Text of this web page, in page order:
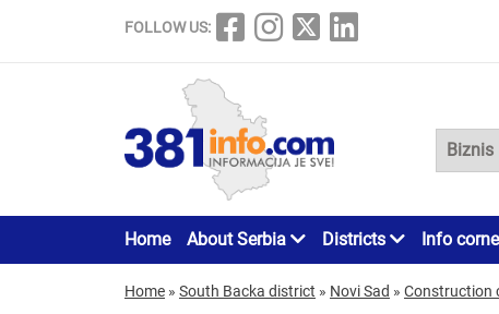
FOLLOW US:
Home About Serbia Districts Info
Home » South Backa district » Novi Sad » Construction